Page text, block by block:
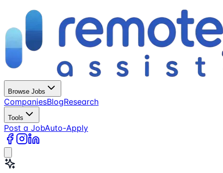
Browse Jobs
CompaniesBlogResearch
Tools
Post a JobAuto-Apply